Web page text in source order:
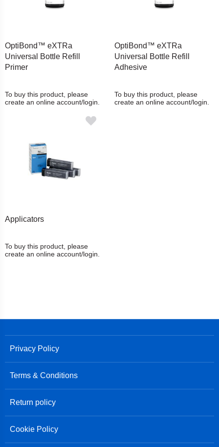
OptiBond™ eXTRa
Universal Bottle Refill
Primer
To buy this product, please
create an online account/login.
OptiBond™ eXTRa
Universal Bottle Refill
Adhesive
To buy this product, please
create an online account/login.
Applicators
To buy this product, please
create an online account/login.
Privacy Policy
Terms & Conditions
Return policy
Cookie Policy